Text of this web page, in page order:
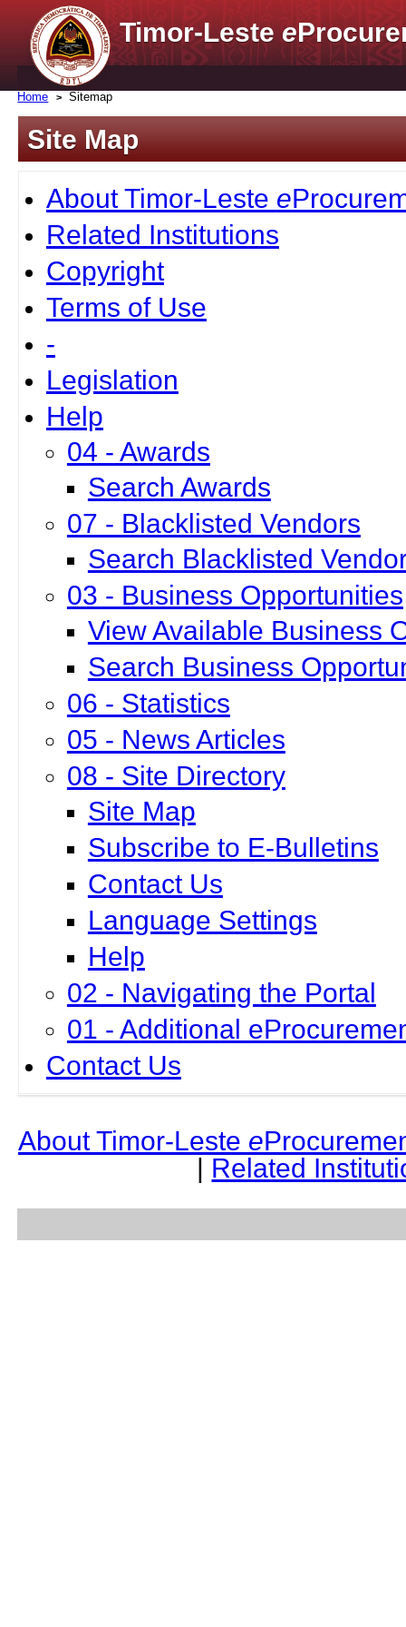
Timor-Lestee
Home Sitemap
Site Map
About Timor-Leste e
Related Institutions
Copyright
Terms of Use
-
Legislation
Help
04 - Awards
Search Awards
07 - Blacklisted Vendors
Search Blacklisted
03 - Business Opportunities
View Available Business
Search Business
06 - Statistics
05 - News Articles
08 - Site Directory
Site Map
Subscribe to E-Bulletins
Contact Us
Language Settings
Help
02 - Navigating the Portal
01 - Additional
Contact Us
About Timor-Leste e
| Related